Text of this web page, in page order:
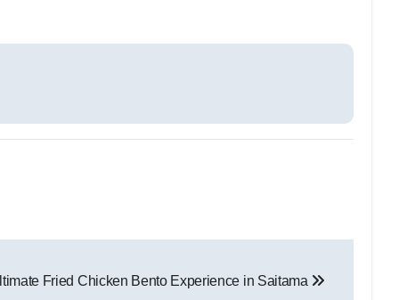
Fried Chicken Bento Experience in Saitama